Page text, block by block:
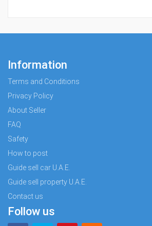
Information
Terms and Conditions
Privacy Policy
About Seller
FAQ
Safety
How to post
Guide sell car U.A.E.
Guide sell property U.A.E.
Contact us
Follow us